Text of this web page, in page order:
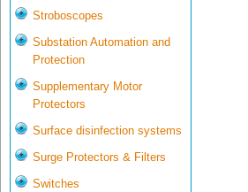
Stroboscopes
Substation Automation and
Protection
Supplementary Motor
Protectors
Surface disinfection systems
Surge Protectors & Filters
Switches